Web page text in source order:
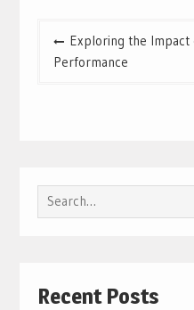
Post
navigation
Exploring the Impact
Performance
Search
for:
Recent Posts